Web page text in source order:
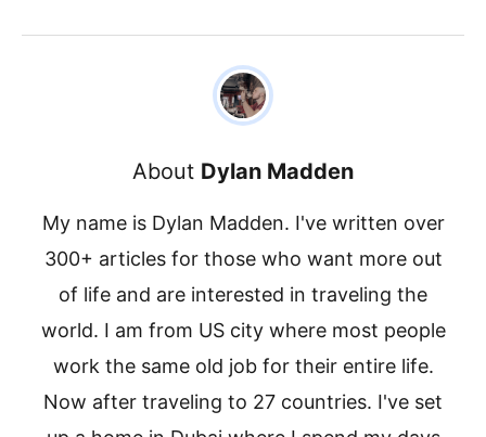
About Dylan Madden
My name is Dylan Madden. I've written over
300+ articles for those who want more out
of life and are interested in traveling the
world. I am from US city where most people
work the same old job for their entire life.
Now after traveling to 27 countries. I've set